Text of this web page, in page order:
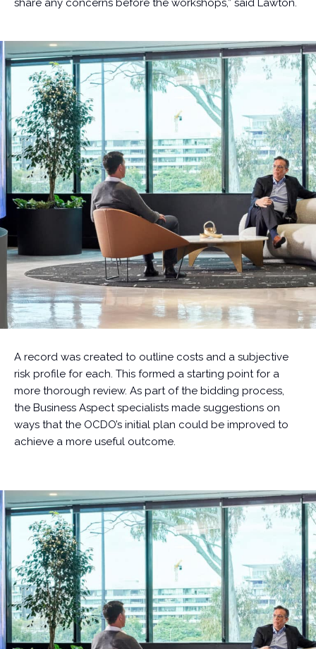
share any concerns before the workshops,” said Lawton.
A record was created to outline costs and a subjective
risk profile for each. This formed a starting point for a
more thorough review. As part of the bidding process,
the Business Aspect specialists made suggestions on
ways that the OCDO’s initial plan could be improved to
achieve a more useful outcome.